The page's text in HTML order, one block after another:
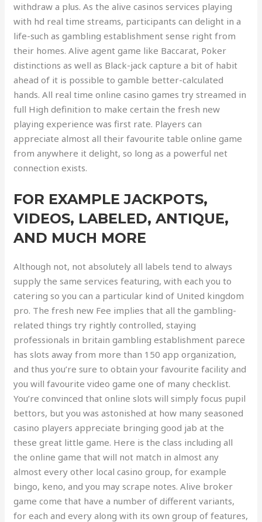
withdraw a plus. As the alive casinos services playing
with hd real time streams, participants can delight in a
life-such as gambling establishment sense right from
their homes. Alive agent game like Baccarat, Poker
distinctions as well as Black-jack capture a bit of habit
ahead of it is possible to gamble better-calculated
hands. All real time online casino games try streamed in
full High definition to make certain the fresh new
playing experience was first rate. Players can
appreciate almost all their favourite table online game
from anywhere it delight, so long as a powerful net
connection exists.
FOR EXAMPLE JACKPOTS,
VIDEOS, LABELED, ANTIQUE,
AND MUCH MORE
Although not, not absolutely all labels tend to always
supply the same services featuring, with each you to
catering so you can a particular kind of United kingdom
pro. The fresh new Fee implies that all the gambling-
related things try rightly controlled, staying
professionals in britain gambling establishment parece
has slots away from more than 150 app organization,
and thus you’re sure to obtain your favourite facility and
you will favourite video game one of many checklist.
You’re convinced that online slots will simply focus pupil
bettors, but you was astonished at how many seasoned
casino players appreciate bringing good jab at the
these great little game. Here is the class including all
the online game that will not match in almost any
almost every other local casino group, for example
bingo, keno, and you may scrape notes. Alive broker
game come that have a number of different variants,
for each and every along with its own group of features,